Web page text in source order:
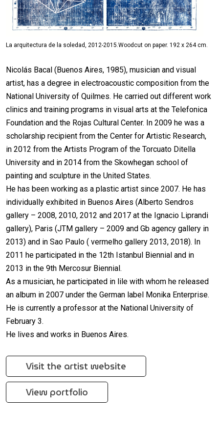
La arquitectura de la soledad, 2012-2015.Woodcut on paper. 192 x 264 cm.
Nicolás Bacal (Buenos Aires, 1985), musician and visual
artist, has a degree in electroacoustic composition from the
National University of Quilmes. He carried out different work
clinics and training programs in visual arts at the Telefonica
Foundation and the Rojas Cultural Center. In 2009 he was a
scholarship recipient from the Center for Artistic Research,
in 2012 from the Artists Program of the Torcuato Ditella
University and in 2014 from the Skowhegan school of
painting and sculpture in the United States.
He has been working as a plastic artist since 2007. He has
individually exhibited in Buenos Aires (Alberto Sendros
gallery – 2008, 2010, 2012 and 2017 at the Ignacio Liprandi
gallery), Paris (JTM gallery – 2009 and Gb agency gallery in
2013) and in Sao Paulo ( vermelho gallery 2013, 2018). In
2011 he participated in the 12th Istanbul Biennial and in
2013 in the 9th Mercosur Biennial.
As a musician, he participated in lile with whom he released
an album in 2007 under the German label Monika Enterprise.
He is currently a professor at the National University of
February 3.
He lives and works in Buenos Aires.
Visit the artist website
View portfolio